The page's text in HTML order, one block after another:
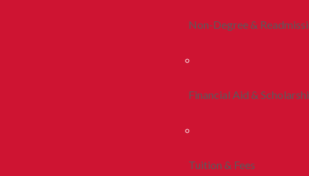
Non-Degree &
Financial Aid &
Tuition & Fees